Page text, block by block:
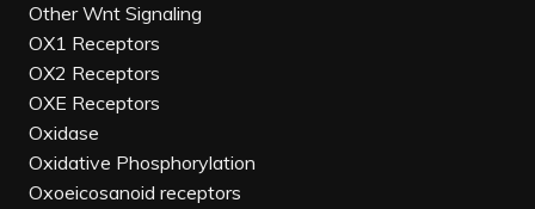
Other Wnt Signaling
OX1 Receptors
OX2 Receptors
OXE Receptors
Oxidase
Oxidative Phosphorylation
Oxoeicosanoid receptors